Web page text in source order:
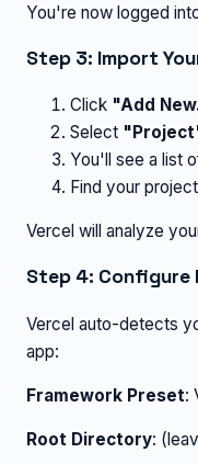
You're now logged
Step 3: Import
Click "Add
Select
You'll see a list
Find your
Vercel will analyze
Step 4:
Vercel auto-detects
app:
Framework Preset:
Root Directory: